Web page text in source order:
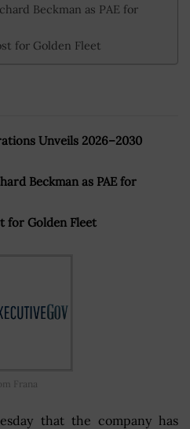
Beckman as PAE for
for Golden Fleet
Unveils 2026–2030
Beckman as PAE for
for Golden Fleet
Frana
that the company has